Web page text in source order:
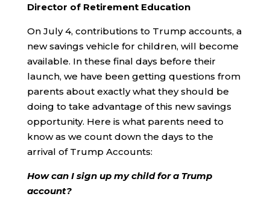
Director of Retirement Education
On July 4, contributions to Trump accounts, a
new savings vehicle for children, will become
available. In these final days before their
launch, we have been getting questions from
parents about exactly what they should be
doing to take advantage of this new savings
opportunity. Here is what parents need to
know as we count down the days to the
arrival of Trump Accounts:
How can I sign up my child for a Trump
account?